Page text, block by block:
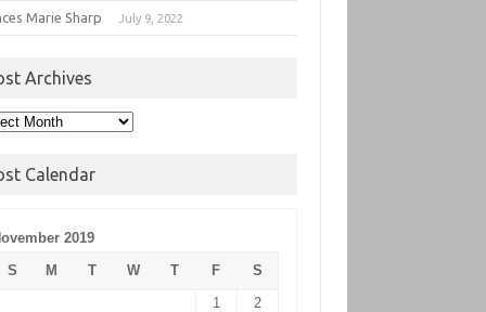
Marie Sharp July 9, 2022
Archives
Calendar
2019
S
M T W T F
S
1
2